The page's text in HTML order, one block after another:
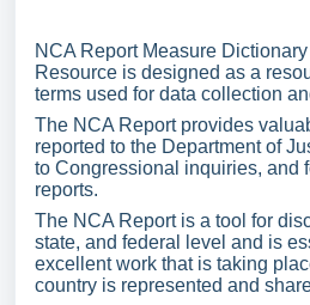
NCA Report Measure
Resource is designed as a
terms used for data collection
The NCA Report provides
reported to the Department of
to Congressional inquiries, and
reports.
The NCA Report is a tool for
state, and federal level and is
excellent work that is taking
country is represented and